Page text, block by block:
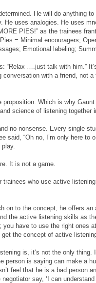
He will do anything
He uses analogies. He uses
PIES!” as the trainees
= Minimal encouragers;
Emotional labeling;
“Relax ….just talk with him.”
with a friend, not
proposition. Which is why
science of listening together
no-nonsense. Every single
said, “Oh no, I’m only here to
It is not a game.
trainees who use active
on to the concept, he offers
the active listening skills as
you have to use the right ones
get the concept of active
is, it’s not the only thing.
person is saying can make a
feel that he is a bad person
say, ‘I can